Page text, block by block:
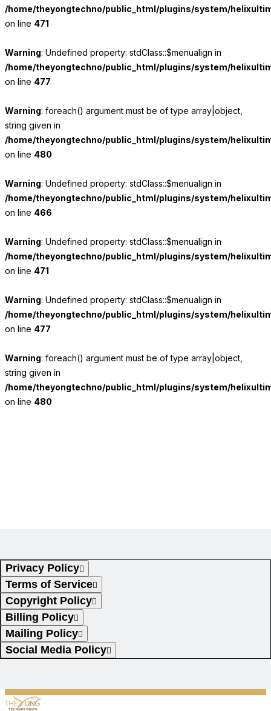
/home/theyongtechno/public_html/plugins/system/
on line 471
Warning: Undefined property: stdClass::$menualign in
/home/theyongtechno/public_html/plugins/system/
on line 477
Warning: foreach() argument must be of type array|object,
string given in
/home/theyongtechno/public_html/plugins/system/
on line 480
Warning: Undefined property: stdClass::$menualign in
/home/theyongtechno/public_html/plugins/system/
on line 466
Warning: Undefined property: stdClass::$menualign in
/home/theyongtechno/public_html/plugins/system/
on line 471
Warning: Undefined property: stdClass::$menualign in
/home/theyongtechno/public_html/plugins/system/
on line 477
Warning: foreach() argument must be of type array|object,
string given in
/home/theyongtechno/public_html/plugins/system/
on line 480
Privacy Policy
Terms of Service
Copyright Policy
Billing Policy
Mailing Policy
Social Media Policy